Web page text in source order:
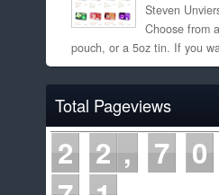
Steven
Choose from
pouch, or a 5oz tin. If you
Total Pageviews
2 2 7 0